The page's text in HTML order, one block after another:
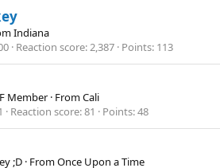
Indiana
Reaction score 2,387 Points 113
Member · FromCali
Reaction score 81 Points 48
;D · FromOnce Upon a Time